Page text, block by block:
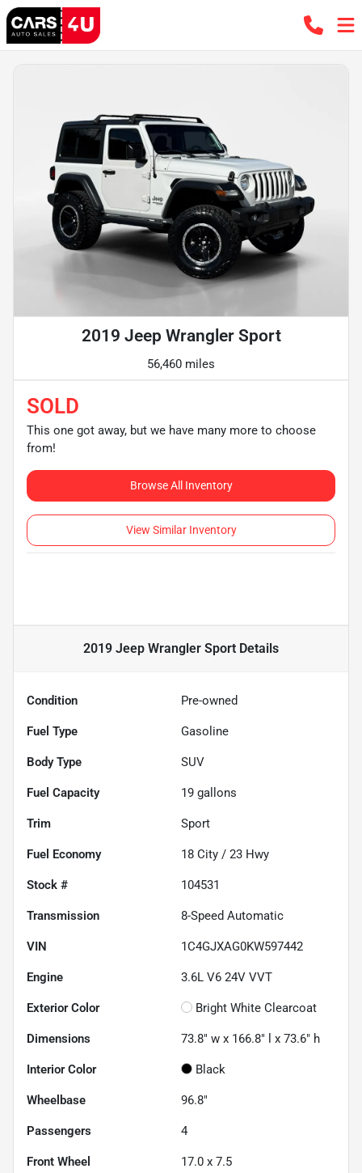
2019 Jeep Wrangler Sport
56,460 miles
SOLD
This one got away, but we have many more to choose
from!
Browse All Inventory
View Similar Inventory
2019 Jeep Wrangler Sport Details
Condition Pre-owned
Fuel Type Gasoline
Body Type SUV
Fuel Capacity 19 gallons
Trim Sport
Fuel Economy 18 City / 23 Hwy
Stock # 104531
Transmission 8-Speed Automatic
VIN 1C4GJXAG0KW597442
Engine 3.6L V6 24V VVT
Exterior Color Bright White Clearcoat
Dimensions 73.8" w x 166.8" l x 73.6" h
Interior Color Black
Wheelbase 96.8"
Passengers 4
Front Wheel 17.0 x 7.5